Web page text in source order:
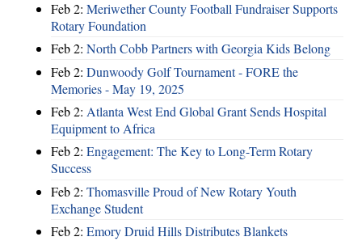
Feb 2: Meriwether County Football Fundraiser Supports
Rotary Foundation
Feb 2: North Cobb Partners with Georgia Kids Belong
Feb 2: Dunwoody Golf Tournament - FORE the
Memories - May 19, 2025
Feb 2: Atlanta West End Global Grant Sends Hospital
Equipment to Africa
Feb 2: Engagement: The Key to Long-Term Rotary
Success
Feb 2: Thomasville Proud of New Rotary Youth
Exchange Student
Feb 2: Emory Druid Hills Distributes Blankets